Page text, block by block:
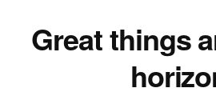
Great things